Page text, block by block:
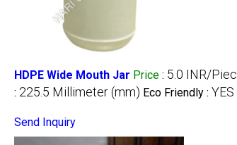
HDPE Wide Mouth Jar Price : 5.0 INR/
: 225.5 Millimeter (mm) Eco Friendly : YES
Send Inquiry